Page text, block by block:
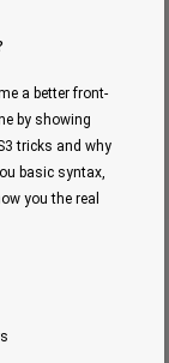
a better front-
by showing
tricks and why
basic syntax,
you the real